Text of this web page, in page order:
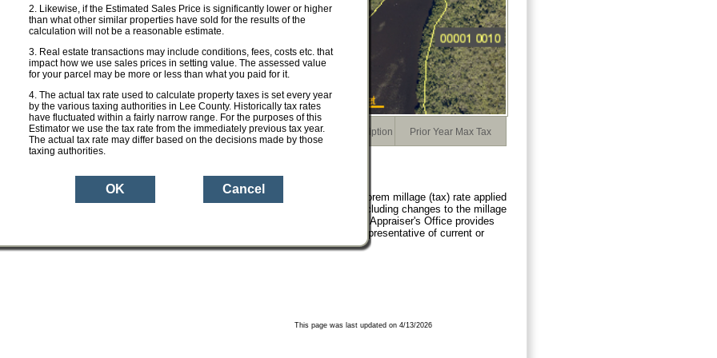
Likewise, if the Estimated Sales Price is significantly lower or higher
than what other similar properties have sold for the results of the
calculation will not be a reasonable estimate.
Real estate transactions may include conditions, fees, costs etc. that
impact how we use sales prices in setting value. The assessed value
for your parcel may be more or less than what you paid for it.
The actual tax rate used to calculate property taxes is set every year
by the various taxing authorities in Lee County. Historically tax rates
have fluctuated within a fairly narrow range. For the purposes of this
Estimator we use the tax rate from the immediately previous tax year.
The actual tax rate may differ based on the decisions made by those
taxing authorities.
Aerial Photo Property Description Prior Year Max Tax
Rate: 0.0000
Taxes: $ 0
an ESTIMATE based upon the Sales Price you entered and the current ad valorem millage (tax) rate applied
for this property may be more or less depending on a variety of factors including changes to the millage
ad valorem assessments (e.g. garbage, sewer etc.). The Lee County Property Appraiser's Office provides
and neither warrants nor certifies the tax amounts shown herein to be representative of current or
This page was last updated on 4/13/2026